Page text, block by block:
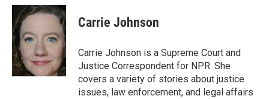
i
t
e
r
n
k
d
I
n
a
i
Carrie Johnson
Carrie Johnson is a Supreme Court and
Justice Correspondent for NPR. She
covers a variety of stories about justice
issues, law enforcement, and legal affairs